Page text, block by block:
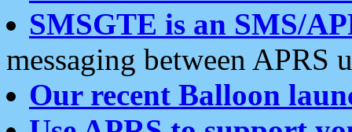
SMSGTE is an SMS/
messaging between APRS
Our recent Balloon